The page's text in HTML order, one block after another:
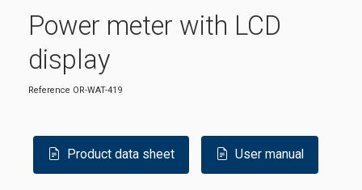
Power meter with LCD
display
Reference OR-WAT-419
Product data sheet User manual